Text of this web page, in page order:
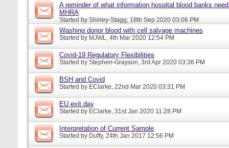
A reminder of what information hospital blood banks
MHRA
Started by Shirley-Stagg, 18th Sep 2020 03:06 PM
Washing donor blood with cell salvage machines
Started by MJWL, 4th Mar 2020 12:54 PM
Covid-19 Regulatory Flexibilities
Started by Stephen-Grayson, 3rd Apr 2020 03:36 PM
BSH and Covid
Started by EClarke, 22nd Mar 2020 03:31 PM
EU exit day
Started by EClarke, 31st Jan 2020 11:28 PM
Interpretation of Current Sample
Started by Duffy, 24th Jan 2017 12:56 PM